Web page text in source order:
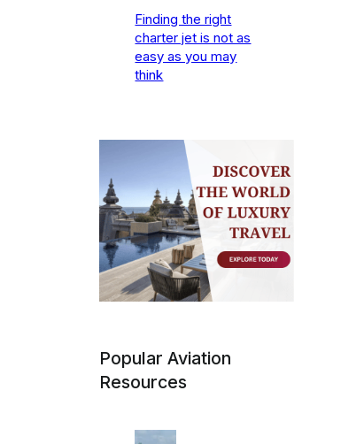
Finding the right
charter jet is not as
easy as you may
think
Popular Aviation
Resources